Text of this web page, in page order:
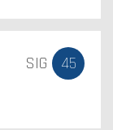
SIG 45